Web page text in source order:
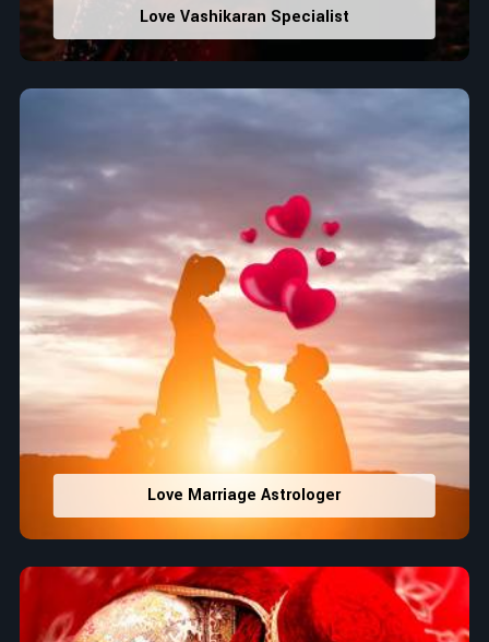
Love Vashikaran Specialist
Love Marriage Astrologer